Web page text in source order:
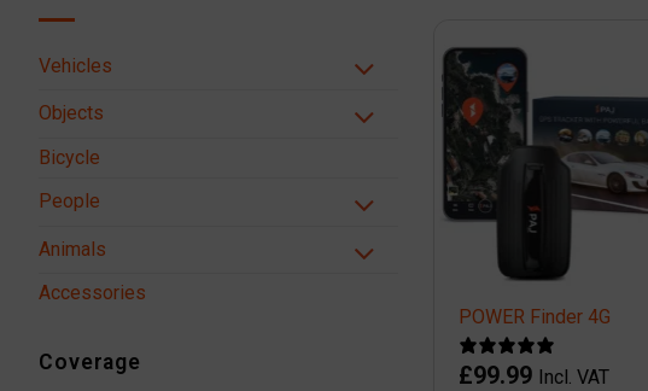
Vehicles
Objects
Bicycle
People
Animals
Accessories
Coverage
POWER Finder 4G
£99.99 Incl. VAT